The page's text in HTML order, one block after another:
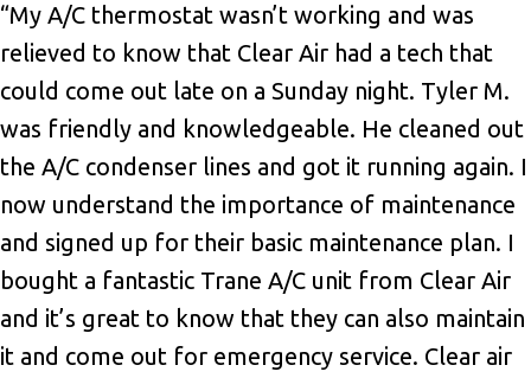
“My A/C thermostat wasn’t working and was
relieved to know that Clear Air had a tech that
could come out late on a Sunday night. Tyler M.
was friendly and knowledgeable. He cleaned out
the A/C condenser lines and got it running again. I
now understand the importance of maintenance
and signed up for their basic maintenance plan. I
bought a fantastic Trane A/C unit from Clear Air
and it’s great to know that they can also maintain
it and come out for emergency service. Clear air